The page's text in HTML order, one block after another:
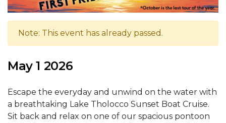
Note: This event has already passed.
May 1 2026
Escape the everyday and unwind on the water with
a breathtaking Lake Tholocco Sunset Boat Cruise.
Sit back and relax on one of our spacious pontoon